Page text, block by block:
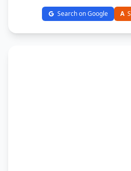
Search on Google A